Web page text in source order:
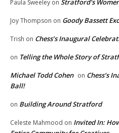
Paula Sweeley on
Joy Thompson on Goody Bassett
Trish on Chess’s Inaugural
on Telling the Whole Story of
Michael Todd Cohen on Chess’s
Ball!
on Building Around Stratford
Celeste Mahmood on Invited In: